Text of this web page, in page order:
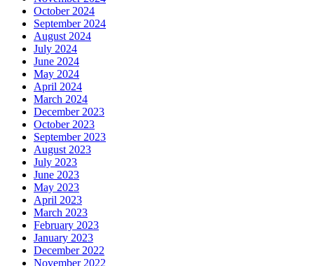
October 2024
September 2024
August 2024
July 2024
June 2024
May 2024
April 2024
March 2024
December 2023
October 2023
September 2023
August 2023
July 2023
June 2023
May 2023
April 2023
March 2023
February 2023
January 2023
December 2022
November 2022